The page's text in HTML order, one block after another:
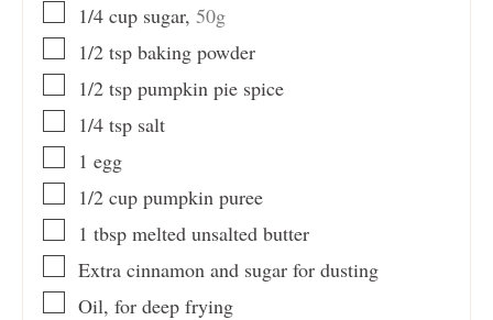
1/4 cup sugar, 50g
1/2 tsp baking powder
1/2 tsp pumpkin pie spice
1/4 tsp salt
1 egg
1/2 cup pumpkin puree
1 tbsp melted unsalted butter
Extra cinnamon and sugar for dusting
Oil, for deep frying